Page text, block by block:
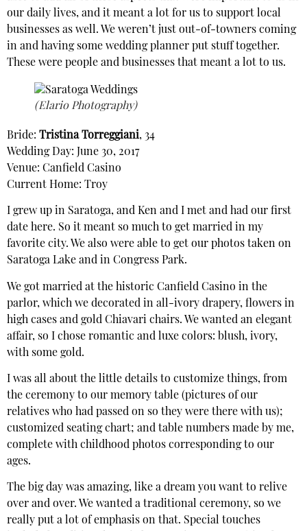
our daily lives, and it meant a lot for us to support local
businesses as well. We weren’t just out-of-towners coming
in and having some wedding planner put stuff together.
These were people and businesses that meant a lot to us.
(Elario Photography)
Bride: Tristina Torreggiani, 34
Wedding Day: June 30, 2017
Venue: Canfield Casino
Current Home: Troy
I grew up in Saratoga, and Ken and I met and had our first
date here. So it meant so much to get married in my
favorite city. We also were able to get our photos taken on
Saratoga Lake and in Congress Park.
We got married at the historic Canfield Casino in the
parlor, which we decorated in all-ivory drapery, flowers in
high cases and gold Chiavari chairs. We wanted an elegant
affair, so I chose romantic and luxe colors: blush, ivory,
with some gold.
I was all about the little details to customize things, from
the ceremony to our memory table (pictures of our
relatives who had passed on so they were there with us);
customized seating chart; and table numbers made by me,
complete with childhood photos corresponding to our
ages.
The big day was amazing, like a dream you want to relive
over and over. We wanted a traditional ceremony, so we
really put a lot of emphasis on that. Special touches